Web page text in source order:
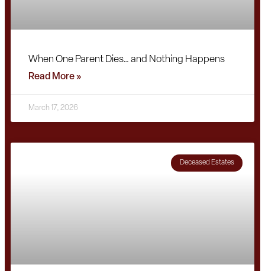
When One Parent Dies… and Nothing Happens
Read More »
March 17, 2026
Deceased Estates